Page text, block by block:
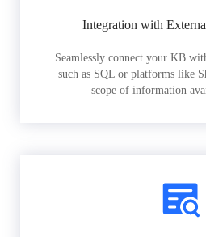
Integration with
Seamlessly connect your KB
such as SQL or platforms like
scope of information